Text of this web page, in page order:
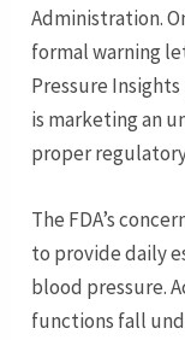
Administration.
formal warning
Pressure
is marketing an
proper
The FDA’s
to provide daily
blood pressure.
functions fall